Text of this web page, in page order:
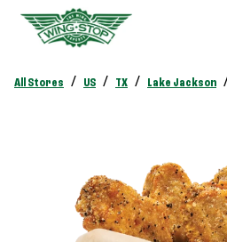
All Stores / US / TX / Lake Jackson